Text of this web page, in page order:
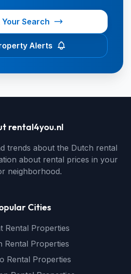
Search
Alerts
rental4you.nl
trends about the Dutch rental
about rental prices in your
neighborhood.
Cities
Rental Properties
Rental Properties
Rental Properties